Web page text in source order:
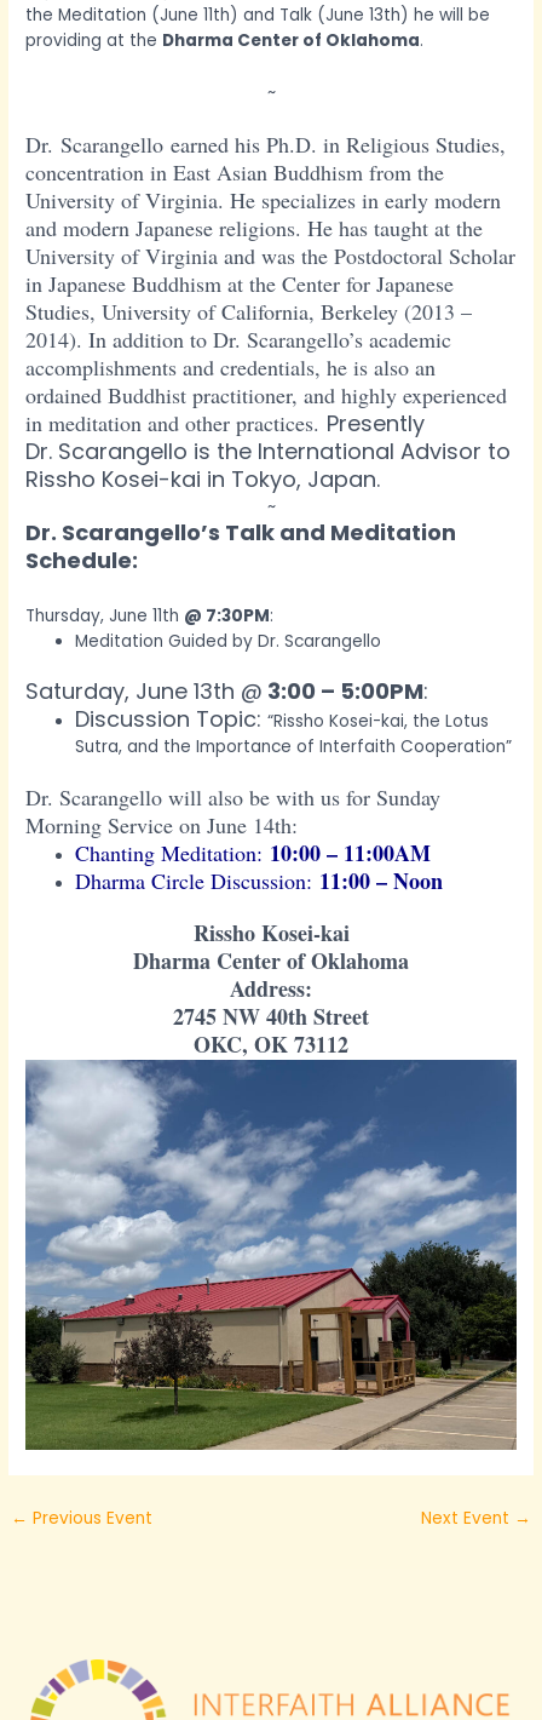
the Meditation (June 11th) and Talk (June 13th) he will be
providing at the Dharma Center of Oklahoma.
~
Dr. Scarangello earned his Ph.D. in Religious Studies,
concentration in East Asian Buddhism from the
University of Virginia. He specializes in early modern
and modern Japanese religions. He has taught at the
University of Virginia and was the Postdoctoral Scholar
in Japanese Buddhism at the Center for Japanese
Studies, University of California, Berkeley (2013 –
2014). In addition to Dr. Scarangello’s academic
accomplishments and credentials, he is also an
ordained Buddhist practitioner, and highly experienced
in meditation and other practices. Presently
Dr. Scarangello is the International Advisor to
Rissho Kosei-kai in Tokyo, Japan.
~
Dr. Scarangello’s Talk and Meditation
Schedule:
Thursday, June 11th @ 7:30PM:
Meditation Guided by Dr. Scarangello
Saturday, June 13th @ 3:00 – 5:00PM:
Discussion Topic:“Rissho Kosei-kai, the Lotus
Sutra, and the Importance of Interfaith Cooperation”
Dr. Scarangello will also be with us for Sunday
Morning Service on June 14th:
Chanting Meditation: 10:00 – 11:00AM
Dharma Circle Discussion: 11:00 – Noon
Rissho Kosei-kai
Dharma Center of Oklahoma
Address:
2745 NW 40th Street
OKC, OK 73112
← Previous Event Next Event →